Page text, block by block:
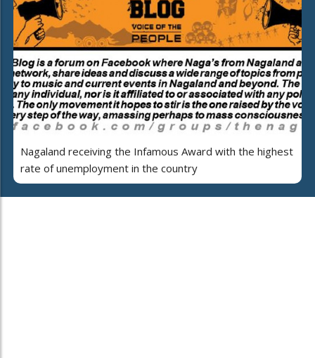
Nagaland receiving the Infamous Award with the highest
rate of unemployment in the country